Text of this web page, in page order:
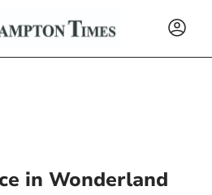
in Wonderland